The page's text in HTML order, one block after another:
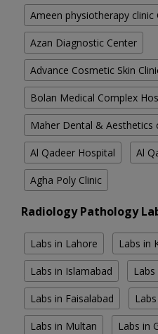
Ameen physiotherapy clinic
Azan Diagnostic Center
Advance Cosmetic Skin
Bolan Medical Complex
Maher Dental & Aesthetics
Al Qadeer Hospital Al
Agha Poly Clinic
Radiology Pathology
Labs in Lahore Labs in
Labs in Islamabad
Labs in Faisalabad
Labs in Multan Labs in